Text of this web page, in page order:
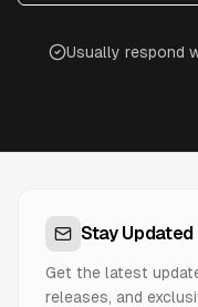
Usually respond
Stay Updated
Get the latest
releases, and